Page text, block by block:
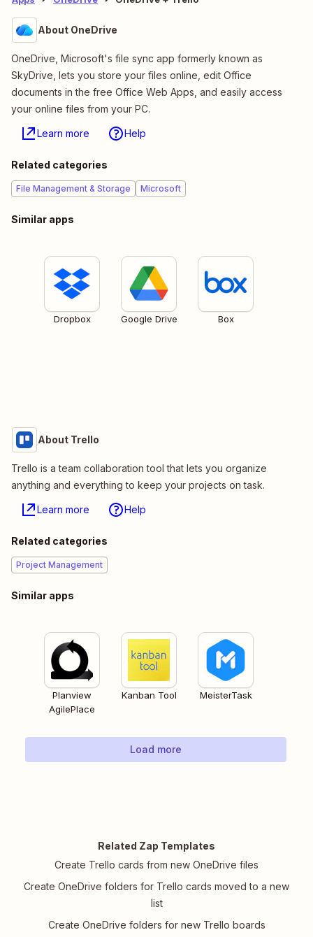
About OneDrive
OneDrive, Microsoft's file sync app formerly known as
SkyDrive, lets you store your files online, edit Office
documents in the free Office Web Apps, and easily access
your online files from your PC.
Learn more Help
Related categories
File Management & Storage Microsoft
Similar apps
Dropbox Google Drive Box
About Trello
Trello is a team collaboration tool that lets you organize
anything and everything to keep your projects on task.
Learn more Help
Related categories
Project Management
Similar apps
Planview
AgilePlace
Kanban Tool MeisterTask
Load more
Related Zap Templates
Create Trello cards from new OneDrive files
Create OneDrive folders for Trello cards moved to a new
list
Create OneDrive folders for new Trello boards